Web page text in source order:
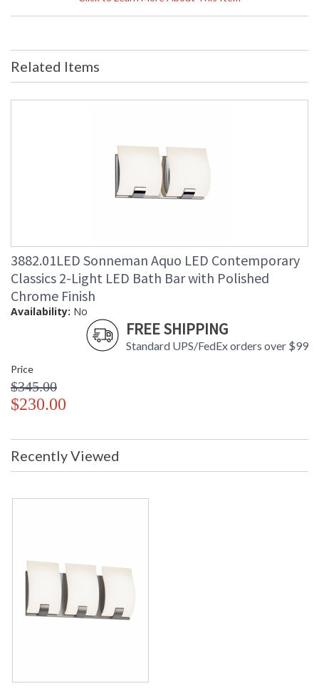
Voltage
: 3000K
: 1080
: No
Carton Weight
(lbs.)
: 6
Number of Cartons
: 1
Ships Via
Catalog Page
: Usually ships in 2 - 3 business days
Related Items
3882.01LED Sonneman Aquo LED Contemporary
Classics 2-Light LED Bath Bar with Polished
Chrome Finish
Availability: No
FREE SHIPPING
Standard UPS/FedEx orders over $99
Price
$345.00
$230.00
Recently Viewed